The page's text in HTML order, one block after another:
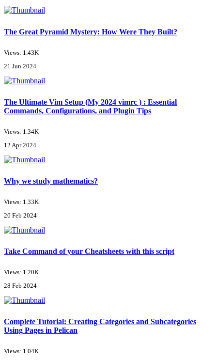
The Great Pyramid Mystery: How Were They Built?
Views: 1.43K
21 Jun 2024
The Ultimate Vim Setup (My 2024 vimrc ) : Essential
Commands, Configurations, and Plugin Tips
Views: 1.34K
12 Apr 2024
Why we study mathematics?
Views: 1.33K
26 Feb 2024
Take Command of your Cheatsheets with this script
Views: 1.20K
28 Feb 2024
Complete Tutorial: Creating Categories and Subcategories
Using Pages in Pelican
Views: 1.04K